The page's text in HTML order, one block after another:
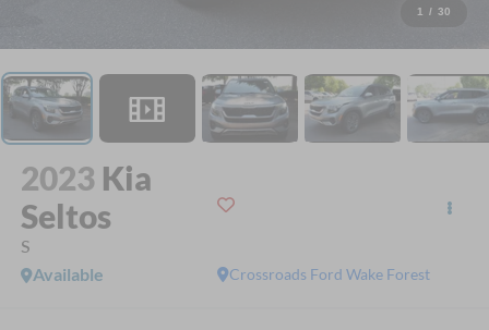
1 / 30
2023 Kia
Seltos
S
Crossroads Ford Wake Forest
Available